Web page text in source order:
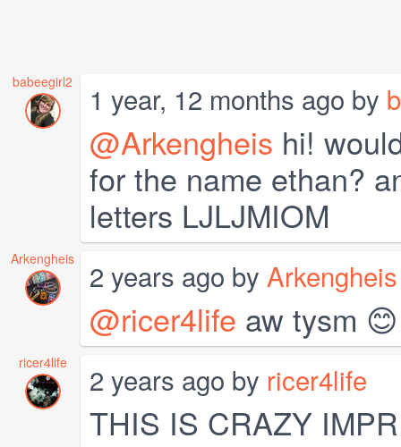
babeegirl2 1 year, 12 months ago by
@Arkengheis hi!
for the name ethan?
letters LJLJMIOM
Arkengheis 2 years ago by Arkengheis
@ricer4life aw tysm 😊
ricer4life 2 years ago by ricer4life
THIS IS CRAZY